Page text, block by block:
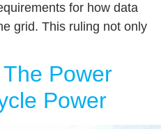
for how data
grid. This ruling not only
Power
Power